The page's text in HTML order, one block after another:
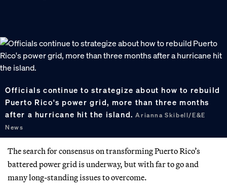
Officials continue to strategize about how to rebuild
Puerto Rico's power grid, more than three months
after a hurricane hit the island.Arianna Skibell/E&E
News
The search for consensus on transforming Puerto Rico’s
battered power grid is underway, but with far to go and
many long-standing issues to overcome.